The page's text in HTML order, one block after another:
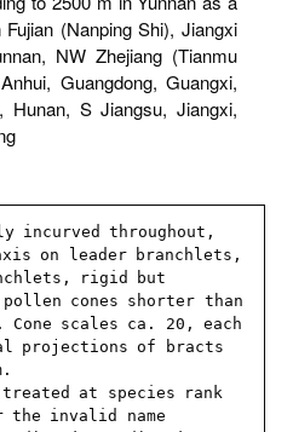
(Nanping Shi), Jiangxi
NW Zhejiang (Tianmu
Guangdong, Guangxi,
Hunan, S Jiangsu, Jiangxi,
incurved throughout,
on leader branchlets,
rigid but
cones shorter than
scales ca. 20, each
projections of bracts
at species rank
the invalid name